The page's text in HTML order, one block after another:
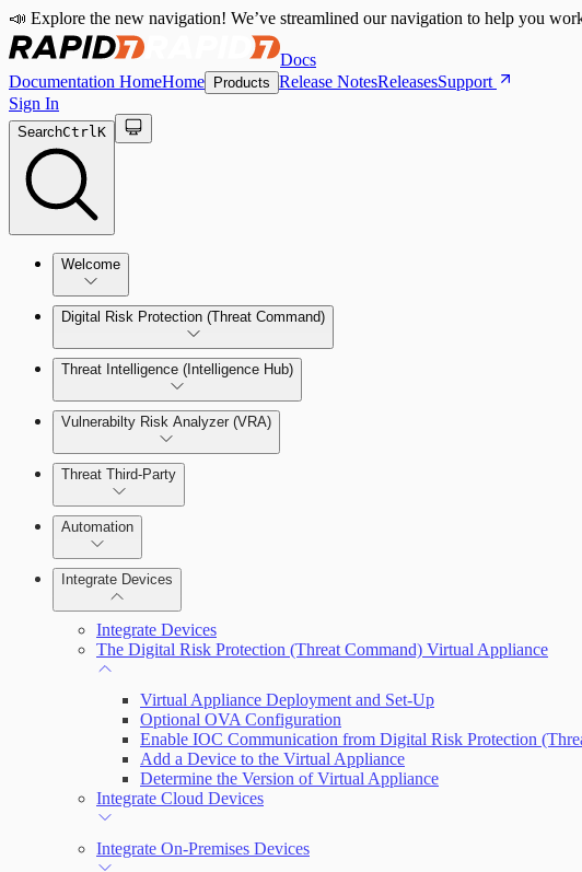
📣 Explore the new navigation! We’ve streamlined our navigation to help you
Docs
Documentation HomeHome Products Release NotesReleasesSupport
Sign In
SearchCtrlK
Welcome
Digital Risk Protection (Threat Command)
Manage Alerts
Remediate an Alert
Threats
Configure Assets
Configurations
Threat Intelligence (Intelligence Hub)
Investigation
Threat Library
Sources
Vulnerabilty Risk Analyzer (VRA)
Manage Vulnerabilities
Threat Third-Party
Automation
Automate Actions on Alerts
Automate Internal Remediation
Alert Profiler
Integrate Devices
Integrate Devices
The Digital Risk Protection (Threat Command) Virtual Appliance
Virtual Appliance Deployment and Set-Up
Optional OVA Configuration
Enable IOC Communication from Digital Risk Protection
Add a Device to the Virtual Appliance
Determine the Version of Virtual Appliance
Integrate Cloud Devices
Integrate On-Premises Devices